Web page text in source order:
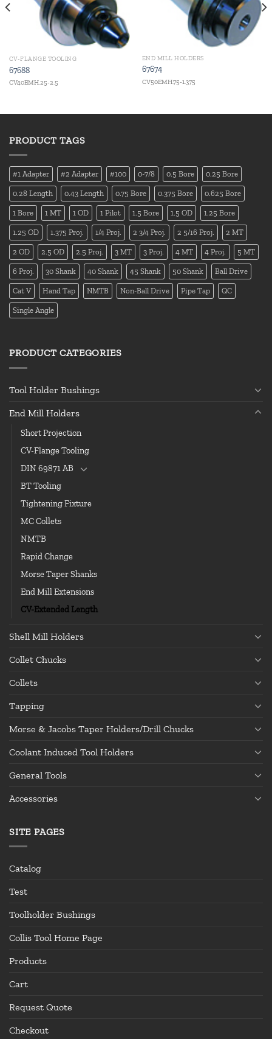
CV-FLANGE TOOLING
67688
CV40EMH.25-2.5
END MILL HOLDERS
67674
CV50EMH.75-1.375
PRODUCT TAGS
#1 Adapter #2 Adapter #100 0-7/8 0.5 Bore 0.25 Bore
0.28 Length 0.43 Length 0.75 Bore 0.375 Bore 0.625 Bore
1 Bore 1 MT 1 OD 1 Pilot 1.5 Bore 1.5 OD 1.25 Bore
1.25 OD 1.375 Proj. 1/4 Proj. 2 3/4 Proj. 2 5/16 Proj. 2 MT
2 OD 2.5 OD 2.5 Proj. 3 MT 3 Proj. 4 MT 4 Proj. 5 MT
6 Proj. 30 Shank 40 Shank 45 Shank 50 Shank Ball Drive
Cat V Hand Tap NMTB Non-Ball Drive Pipe Tap QC
Single Angle
PRODUCT CATEGORIES
Tool Holder Bushings
End Mill Holders
Short Projection
CV-Flange Tooling
DIN 69871 AB
BT Tooling
Tightening Fixture
MC Collets
NMTB
Rapid Change
Morse Taper Shanks
End Mill Extensions
CV-Extended Length
Shell Mill Holders
Collet Chucks
Collets
Tapping
Morse & Jacobs Taper Holders/Drill Chucks
Coolant Induced Tool Holders
General Tools
Accessories
SITE PAGES
Catalog
Test
Toolholder Bushings
Collis Tool Home Page
Products
Cart
Request Quote
Checkout